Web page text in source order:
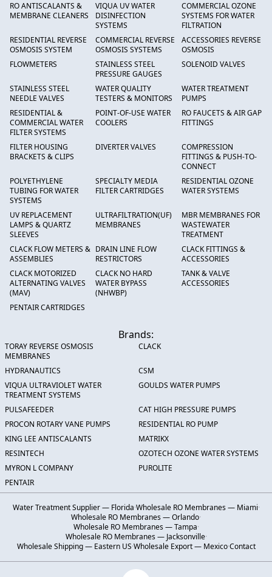
RO ANTISCALANTS &
MEMBRANE CLEANERS
VIQUA UV WATER
DISINFECTION
SYSTEMS
COMMERCIAL OZONE
SYSTEMS FOR WATER
FILTRATION
RESIDENTIAL REVERSE
OSMOSIS SYSTEM
COMMERCIAL REVERSE
OSMOSIS SYSTEMS
ACCESSORIES REVERSE
OSMOSIS
FLOWMETERS
STAINLESS STEEL
PRESSURE GAUGES
SOLENOID VALVES
STAINLESS STEEL
NEEDLE VALVES
WATER QUALITY
TESTERS & MONITORS
WATER TREATMENT
PUMPS
RESIDENTIAL &
COMMERCIAL WATER
FILTER SYSTEMS
POINT-OF-USE WATER
COOLERS
RO FAUCETS & AIR GAP
FITTINGS
FILTER HOUSING
BRACKETS & CLIPS
DIVERTER VALVES
COMPRESSION
FITTINGS & PUSH-TO-
CONNECT
POLYETHYLENE
TUBING FOR WATER
SYSTEMS
SPECIALTY MEDIA
FILTER CARTRIDGES
RESIDENTIAL OZONE
WATER SYSTEMS
UV REPLACEMENT
LAMPS & QUARTZ
SLEEVES
ULTRAFILTRATION(UF)
MEMBRANES
MBR MEMBRANES FOR
WASTEWATER
TREATMENT
CLACK FLOW METERS &
ASSEMBLIES
DRAIN LINE FLOW
RESTRICTORS
CLACK FITTINGS &
ACCESSORIES
CLACK MOTORIZED
ALTERNATING VALVES
(MAV)
CLACK NO HARD
WATER BYPASS
(NHWBP)
TANK & VALVE
ACCESSORIES
PENTAIR CARTRIDGES
Brands:
TORAY REVERSE OSMOSIS
MEMBRANES
CLACK
HYDRANAUTICS
CSM
VIQUA ULTRAVIOLET WATER
TREATMENT SYSTEMS
GOULDS WATER PUMPS
PULSAFEEDER
CAT HIGH PRESSURE PUMPS
PROCON ROTARY VANE PUMPS
RESIDENTIAL RO PUMP
KING LEE ANTISCALANTS
MATRIKX
RESINTECH
OZOTECH OZONE WATER SYSTEMS
MYRON L COMPANY
PUROLITE
PENTAIR
Water Treatment Supplier — Florida·Wholesale RO Membranes — Miami·
Wholesale RO Membranes — Orlando·
Wholesale RO Membranes — Tampa·
Wholesale RO Membranes — Jacksonville·
Wholesale Shipping — Eastern US·Wholesale Export — Mexico·Contact